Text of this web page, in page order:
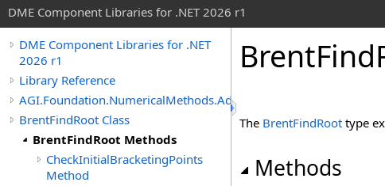
DME Component Libraries for .NET 2026 r1
DME Component Libraries for .NET
2026 r1
Library Reference
AGI.Foundation.NumericalMethods.Advanced
BrentFindRoot Class
BrentFindRoot Methods
CheckInitialBracketingPoints
Method
The BrentFindRoot type
Methods